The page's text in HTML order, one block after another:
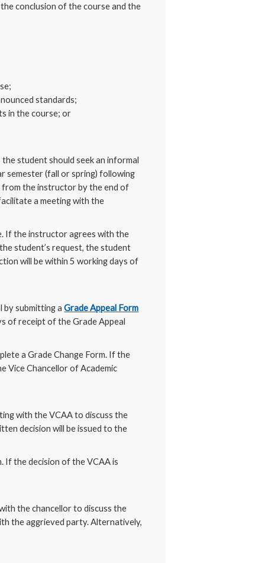
conclusion of the course and the
standards;
in the course; or
student should seek an informal
semester (fall or spring) following
from the instructor by the end of
a meeting with the
If the instructor agrees with the
student’s request, the student
will be within 5 working days of
by submitting aGrade Appeal Form
of receipt of the Grade Appeal
a Grade Change Form. If the
Vice Chancellor of Academic
with the VCAA to discuss the
decision will be issued to the
If the decision of the VCAA is
the chancellor to discuss the
the aggrieved party. Alternatively,